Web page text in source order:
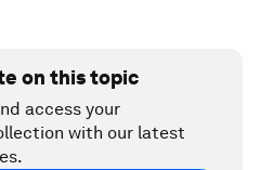
on this topic
access your
with our latest